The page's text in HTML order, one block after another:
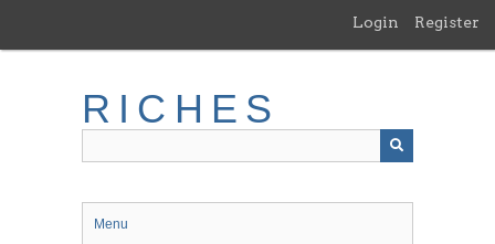
main
Login Register
RICHES
Menu